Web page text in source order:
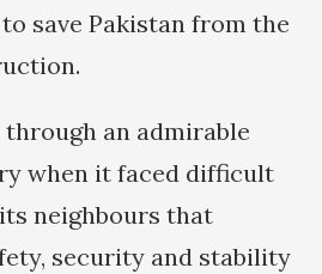
save Pakistan from the
through an admirable
when it faced difficult
neighbours that
security and stability